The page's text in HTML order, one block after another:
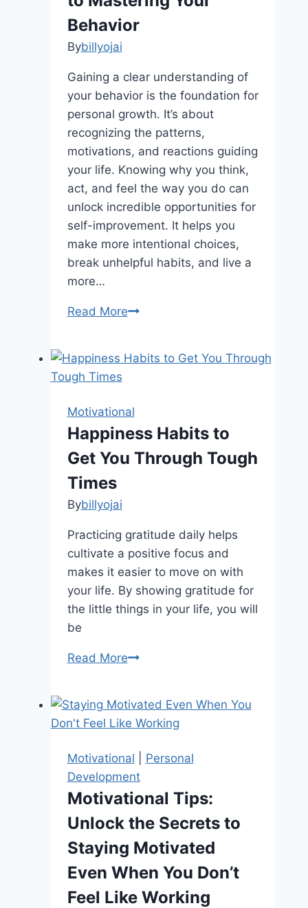
Behavior
Bybillyojai
Gaining a clear understanding of
your behavior is the foundation for
personal growth. It’s about
recognizing the patterns,
motivations, and reactions guiding
your life. Knowing why you think,
act, and feel the way you do can
unlock incredible opportunities for
self-improvement. It helps you
make more intentional choices,
break unhelpful habits, and live a
more…
Read MoreUnlock
10
Secrets
Mastering
Your
Motivational
Happiness Habits to
Get You Through Tough
Times
Bybillyojai
Practicing gratitude daily helps
cultivate a positive focus and
makes it easier to move on with
your life. By showing gratitude for
the little things in your life, you will
be
Read MoreHappiness
Get
You
Through
Tough
Motivational
Personal
Development
Motivational Tips:
Unlock the Secrets to
Staying Motivated
Even When You Don’t
Feel Like Working